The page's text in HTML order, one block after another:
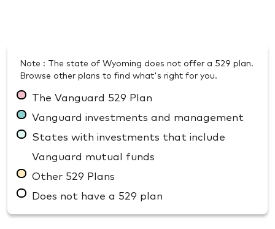
Note : The state of Wyoming does not offer a 529 plan.
Browse other plans to find what's right for you.
The Vanguard 529 Plan
Vanguard investments and management
States with investments that include
Vanguard mutual funds
Other 529 Plans
Does not have a 529 plan